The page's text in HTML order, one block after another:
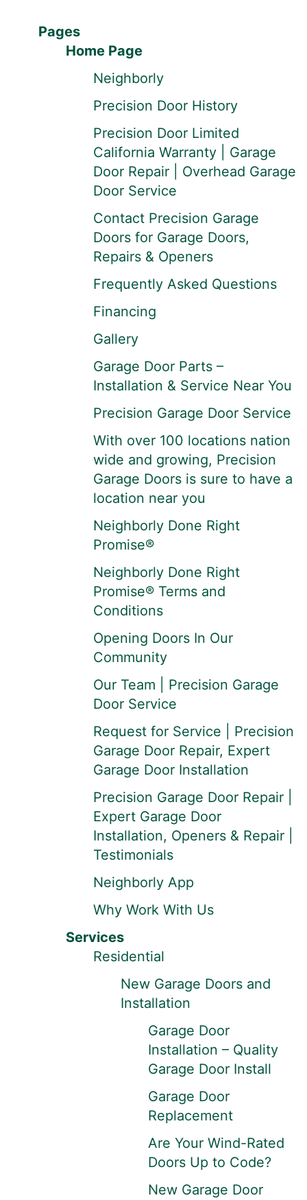
Pages
Home Page
Neighborly
Precision Door History
Precision Door Limited
California Warranty | Garage
Door Repair | Overhead Garage
Door Service
Contact Precision Garage
Doors for Garage Doors,
Repairs & Openers
Frequently Asked Questions
Financing
Gallery
Garage Door Parts –
Installation & Service Near You
Precision Garage Door Service
With over 100 locations nation
wide and growing, Precision
Garage Doors is sure to have a
location near you
Neighborly Done Right
Promise®
Neighborly Done Right
Promise® Terms and
Conditions
Opening Doors In Our
Community
Our Team | Precision Garage
Door Service
Request for Service | Precision
Garage Door Repair, Expert
Garage Door Installation
Precision Garage Door Repair |
Expert Garage Door
Installation, Openers & Repair |
Testimonials
Neighborly App
Why Work With Us
Services
Residential
New Garage Doors and
Installation
Garage Door
Installation – Quality
Garage Door Install
Garage Door
Replacement
Are Your Wind-Rated
Doors Up to Code?
New Garage Door